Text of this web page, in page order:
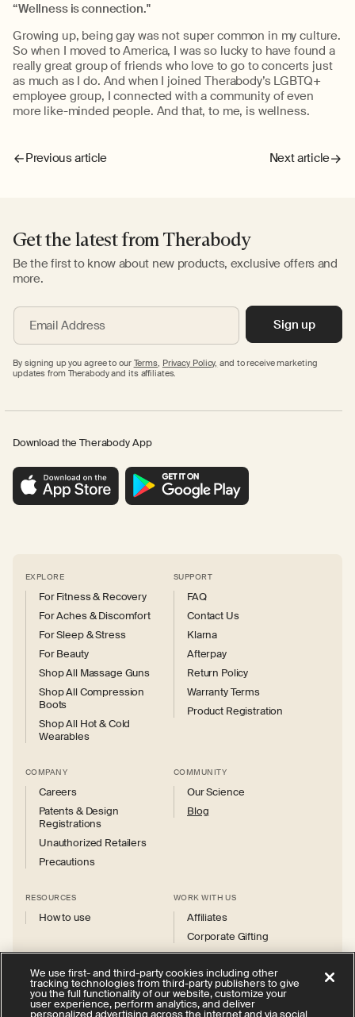
“Wellness is connection."
Growing up, being gay was not super common in my culture.
So when I moved to America, I was so lucky to have found a
really great group of friends who love to go to concerts just
as much as I do. And when I joined Therabody’s LGBTQ+
employee group, I connected with a community of even
more like-minded people. And that, to me, is wellness.
Previous article Next article
Get the latest from Therabody
Be the first to know about new products, exclusive offers and
more.
Email Address Sign up
By signing up you agree to our Terms, Privacy Policy, and to receive marketing
updates from Therabody and its affiliates.
Download the Therabody App
EXPLORE
For Fitness & Recovery
For Aches & Discomfort
For Sleep & Stress
For Beauty
Shop All Massage Guns
Shop All Compression
Boots
Shop All Hot & Cold
Wearables
SUPPORT
FAQ
Contact Us
Klarna
Afterpay
Return Policy
Warranty Terms
Product Registration
COMPANY
Careers
Patents & Design
Registrations
Unauthorized Retailers
Precautions
COMMUNITY
Our Science
Blog
RESOURCES
How to use
WORK WITH US
Affiliates
Corporate Gifting
We use first- and third-party cookies including other
tracking technologies from third-party publishers to give
you the full functionality of our website, customize your
user experience, perform analytics, and deliver
personalized advertising across the internet and via social